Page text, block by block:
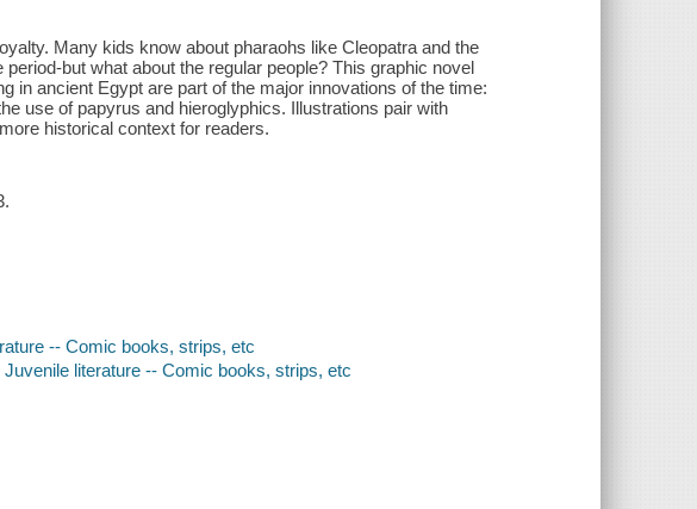
Many kids know about pharaohs like Cleopatra and the
but what about the regular people? This graphic novel
in ancient Egypt are part of the major innovations of the time:
use of papyrus and hieroglyphics. Illustrations pair with
historical context for readers.
-- Comic books, strips, etc
literature -- Comic books, strips, etc